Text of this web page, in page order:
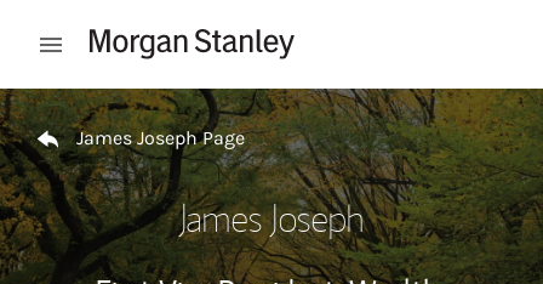
Open mobile menu
Return to Nav
James Joseph Page
James Joseph